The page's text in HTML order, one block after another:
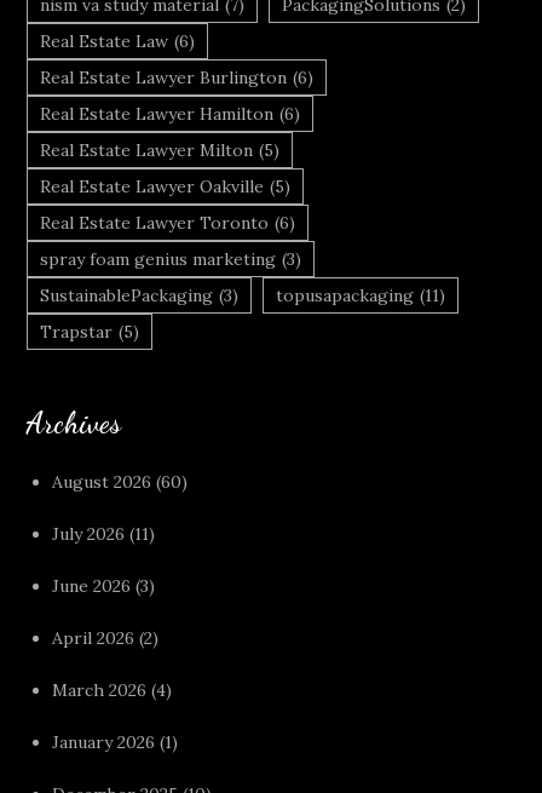
nism va study material (7) PackagingSolutions (2)
Real Estate Law (6)
Real Estate Lawyer Burlington (6)
Real Estate Lawyer Hamilton (6)
Real Estate Lawyer Milton (5)
Real Estate Lawyer Oakville (5)
Real Estate Lawyer Toronto (6)
spray foam genius marketing (3)
SustainablePackaging (3) topusapackaging (11)
Trapstar (5)
Archives
August 2026 (60)
July 2026 (11)
June 2026 (3)
April 2026 (2)
March 2026 (4)
January 2026 (1)